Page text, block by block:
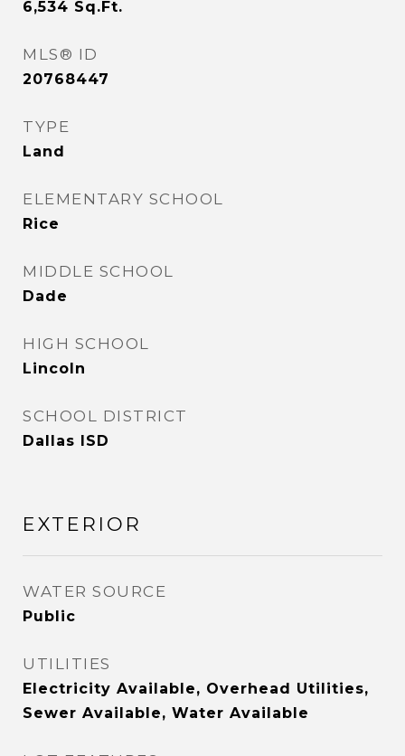
6,534 Sq.Ft.
MLS® ID
20768447
TYPE
Land
ELEMENTARY SCHOOL
Rice
MIDDLE SCHOOL
Dade
HIGH SCHOOL
Lincoln
SCHOOL DISTRICT
Dallas ISD
EXTERIOR
WATER SOURCE
Public
UTILITIES
Electricity Available, Overhead Utilities,
Sewer Available, Water Available